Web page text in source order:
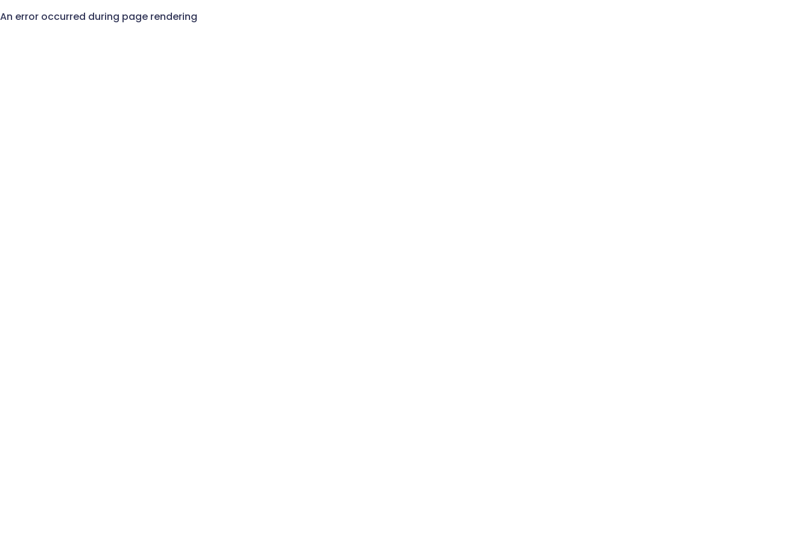
An error occurred during page rendering